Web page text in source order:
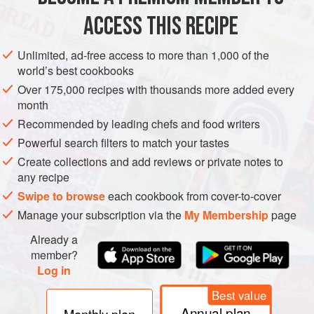
Leave the lid off and make a good
ACCESS THIS RECIPE
Unlimited, ad-free access to more than 1,000 of the
world’s best cookbooks
Over 175,000 recipes with thousands more added every
month
Recommended by leading chefs and food writers
Powerful search filters to match your tastes
Create collections and add reviews or private notes to
any recipe
Swipe to browseeach cookbook from cover-to-cover
Manage your subscription via the My Membershippage
Already a
member?
Log in
Best value